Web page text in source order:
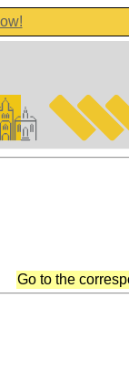
Go to the